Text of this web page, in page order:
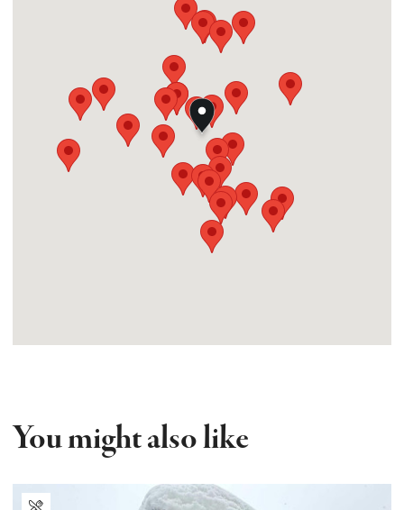
You might also like